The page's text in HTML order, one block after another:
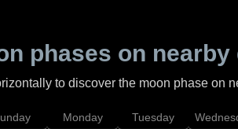
phases on nearby
to discover the moon phase on
Monday Tuesday